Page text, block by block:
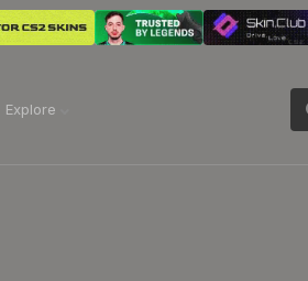
Explore